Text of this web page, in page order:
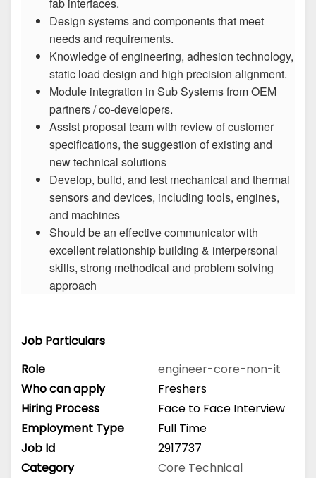
Design systems and components that meet
needs and requirements.
Knowledge of engineering, adhesion technology,
static load design and high precision alignment.
Module integration in Sub Systems from OEM
partners / co-developers.
Assist proposal team with review of customer
specifications, the suggestion of existing and
new technical solutions
Develop, build, and test mechanical and thermal
sensors and devices, including tools, engines,
and machines
Should be an effective communicator with
excellent relationship building & interpersonal
skills, strong methodical and problem solving
approach
Job Particulars
Role
engineer-core-non-it
Who can apply
Freshers
Hiring Process
Face to Face Interview
Employment Type
Full Time
Job Id
2917737
Category
Core Technical